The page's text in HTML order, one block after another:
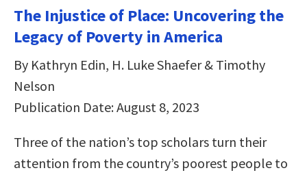
The Injustice of Place: Uncovering the
Legacy of Poverty in America
By Kathryn Edin, H. Luke Shaefer & Timothy
Nelson
Publication Date: August 8, 2023
Three of the nation’s top scholars turn their
attention from the country’s poorest people to